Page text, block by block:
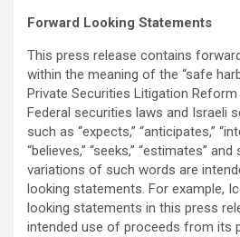
Forward Looking Statements
This press release contains
within the meaning of the “safe
Private Securities Litigation
Federal securities laws and Israeli
such as “expects,” “anticipates,”
“believes,” “seeks,” “estimates”
variations of such words are
looking statements. For example,
looking statements in this press
intended use of proceeds from its